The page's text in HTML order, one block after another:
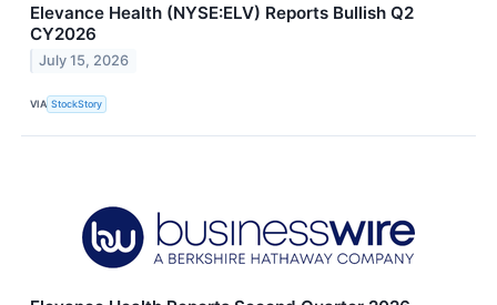
Elevance Health (NYSE:ELV) Reports Bullish Q2
CY2026
July 15, 2026
VIA StockStory